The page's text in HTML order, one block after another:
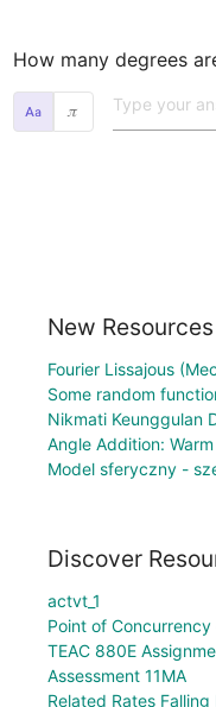
How many degrees
𝜋
New Resources
Fourier Lissajous
Some random
Nikmati Keunggulan
Angle Addition:
Model sferyczny -
Discover
actvt_1
Point of
TEAC 880E
Assessment 11MA
Related Rates